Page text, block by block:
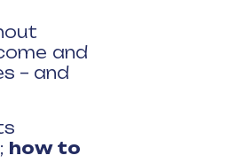
and
– and
how to